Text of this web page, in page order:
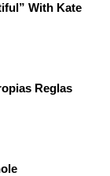
With Kate
Reglas